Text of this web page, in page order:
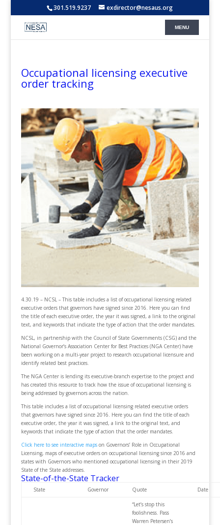
301.519.9237 exdirector@nesaus.org
Occupational licensing executive
order tracking
4.30.19 – NCSL – This table includes a list of occupational licensing related
executive orders that governors have signed since 2016. Here you can find
the title of each executive order, the year it was signed, a link to the original
text, and keywords that indicate the type of action that the order mandates.
NCSL, in partnership with the Council of State Governments (CSG) and the
National Governor’s Association Center for Best Practices (NGA Center) have
been working on a multi-year project to research occupational licensure and
identify related best practices.
The NGA Center is lending its executive-branch expertise to the project and
has created this resource to track how the issue of occupational licensing is
being addressed by governors across the nation.
This table includes a list of occupational licensing related executive orders
that governors have signed since 2016. Here you can find the title of each
executive order, the year it was signed, a link to the original text, and
keywords that indicate the type of action that the order mandates.
Click here to see interactive mapson Governors’ Role in Occupational
Licensing, maps of executive orders on occupational licensing since 2016 and
states with Governors who mentioned occupational licensing in their 2019
State of the State addresses.
State-of-the-State Tracker
State Governor Quote Date
“Let’s stop this
foolishness. Pass
Warren Petersen’s